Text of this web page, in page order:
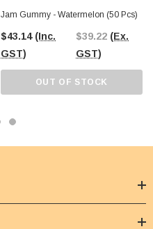
Jam Gummy - Watermelon (50 Pcs)
$43.14 (Inc.
GST)
$39.22 (Ex.
GST)
OUT OF STOCK